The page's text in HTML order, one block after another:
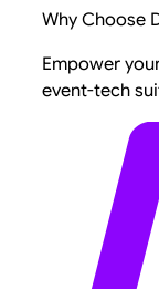
Why Choose
Empower
event-tech